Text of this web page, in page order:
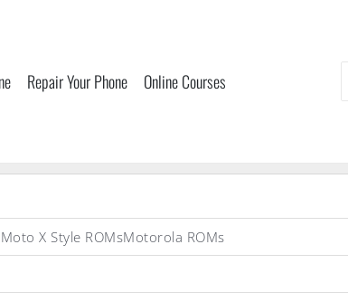
Repair Your Phone Online Courses
X Style ROMsMotorola ROMs